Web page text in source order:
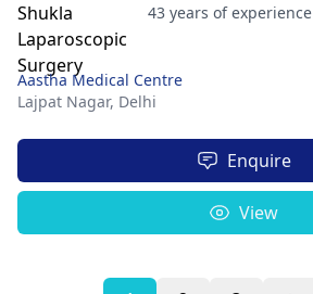
43 years of experience
Aastha Medical Centre
Lajpat Nagar, Delhi
Enquire
View